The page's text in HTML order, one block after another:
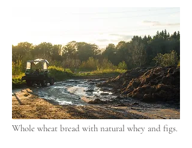
Whole wheat bread with natural whey and figs.